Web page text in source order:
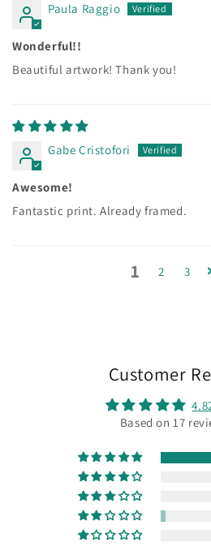
Paula Raggio
Wonderful!!
Beautiful artwork! Thank you!
Gabe Cristofori
Awesome!
Fantastic print. Already framed.
1 2 3
Customer
Based on 17